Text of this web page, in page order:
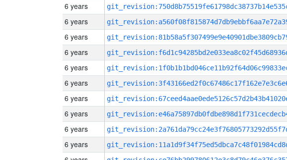
6 years
6 years
6 years
6 years
6 years
6 years
6 years
6 years
6 years
6 years